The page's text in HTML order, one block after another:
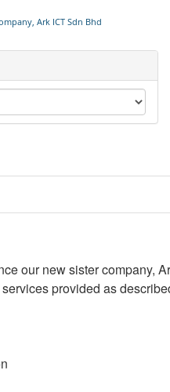
Ark ICT Sdn Bhd
our new sister company,
provided as